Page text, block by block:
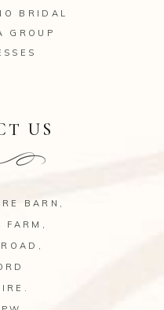
BRIDAL
GROUP
US
BARN,
FARM,